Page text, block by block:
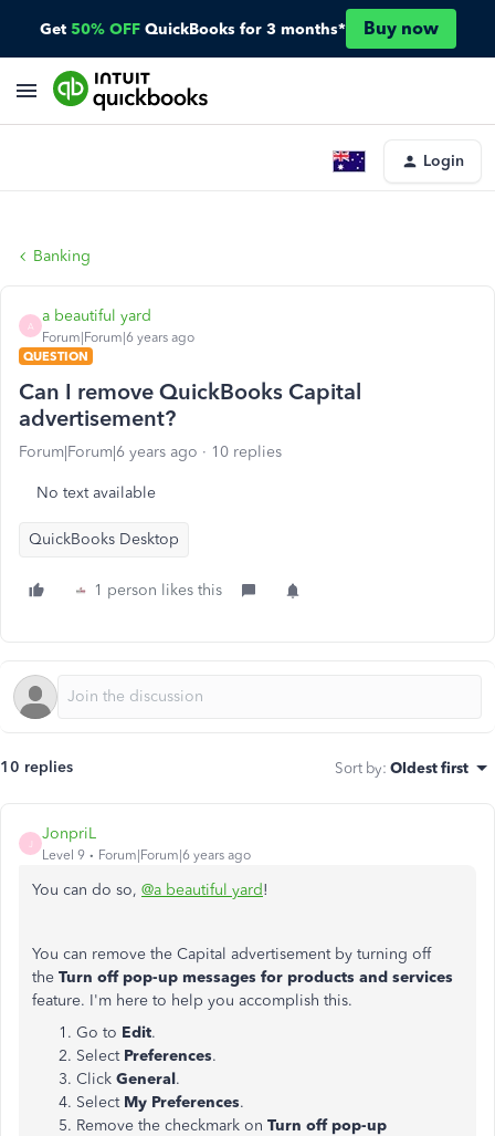
Get 50% OFF QuickBooks for 3 months* Buy now
Login
Banking
A
a beautiful yard
Forum|Forum|6 years ago
QUESTION
Can I remove QuickBooks Capital
advertisement?
Forum|Forum|6 years ago 10 replies
No text available
QuickBooks Desktop
1 person likes this
10 replies Sort by: Oldest first
JonpriL
Level 9 Forum|Forum|6 years ago
You can do so, @a beautiful yard!
You can remove the Capital advertisement by turning off
the Turn off pop-up messages for products and services
feature. I'm here to help you accomplish this.
Go to Edit.
Select Preferences.
Click General.
Select My Preferences.
Remove the checkmark on Turn off pop-up